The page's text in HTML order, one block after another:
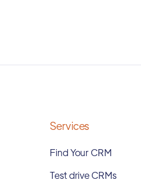
Services
Find Your CRM
Test drive CRMs